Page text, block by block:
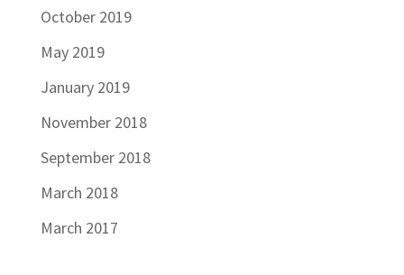
October 2019
May 2019
January 2019
November 2018
September 2018
March 2018
March 2017